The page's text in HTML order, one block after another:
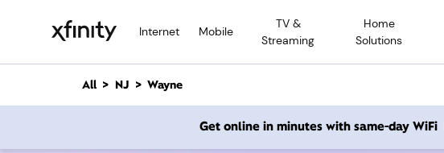
Internet Mobile
TV &
Streaming
Home
Solutions
n
All NJ Wayne
Get online in minutes with same-day WiFi